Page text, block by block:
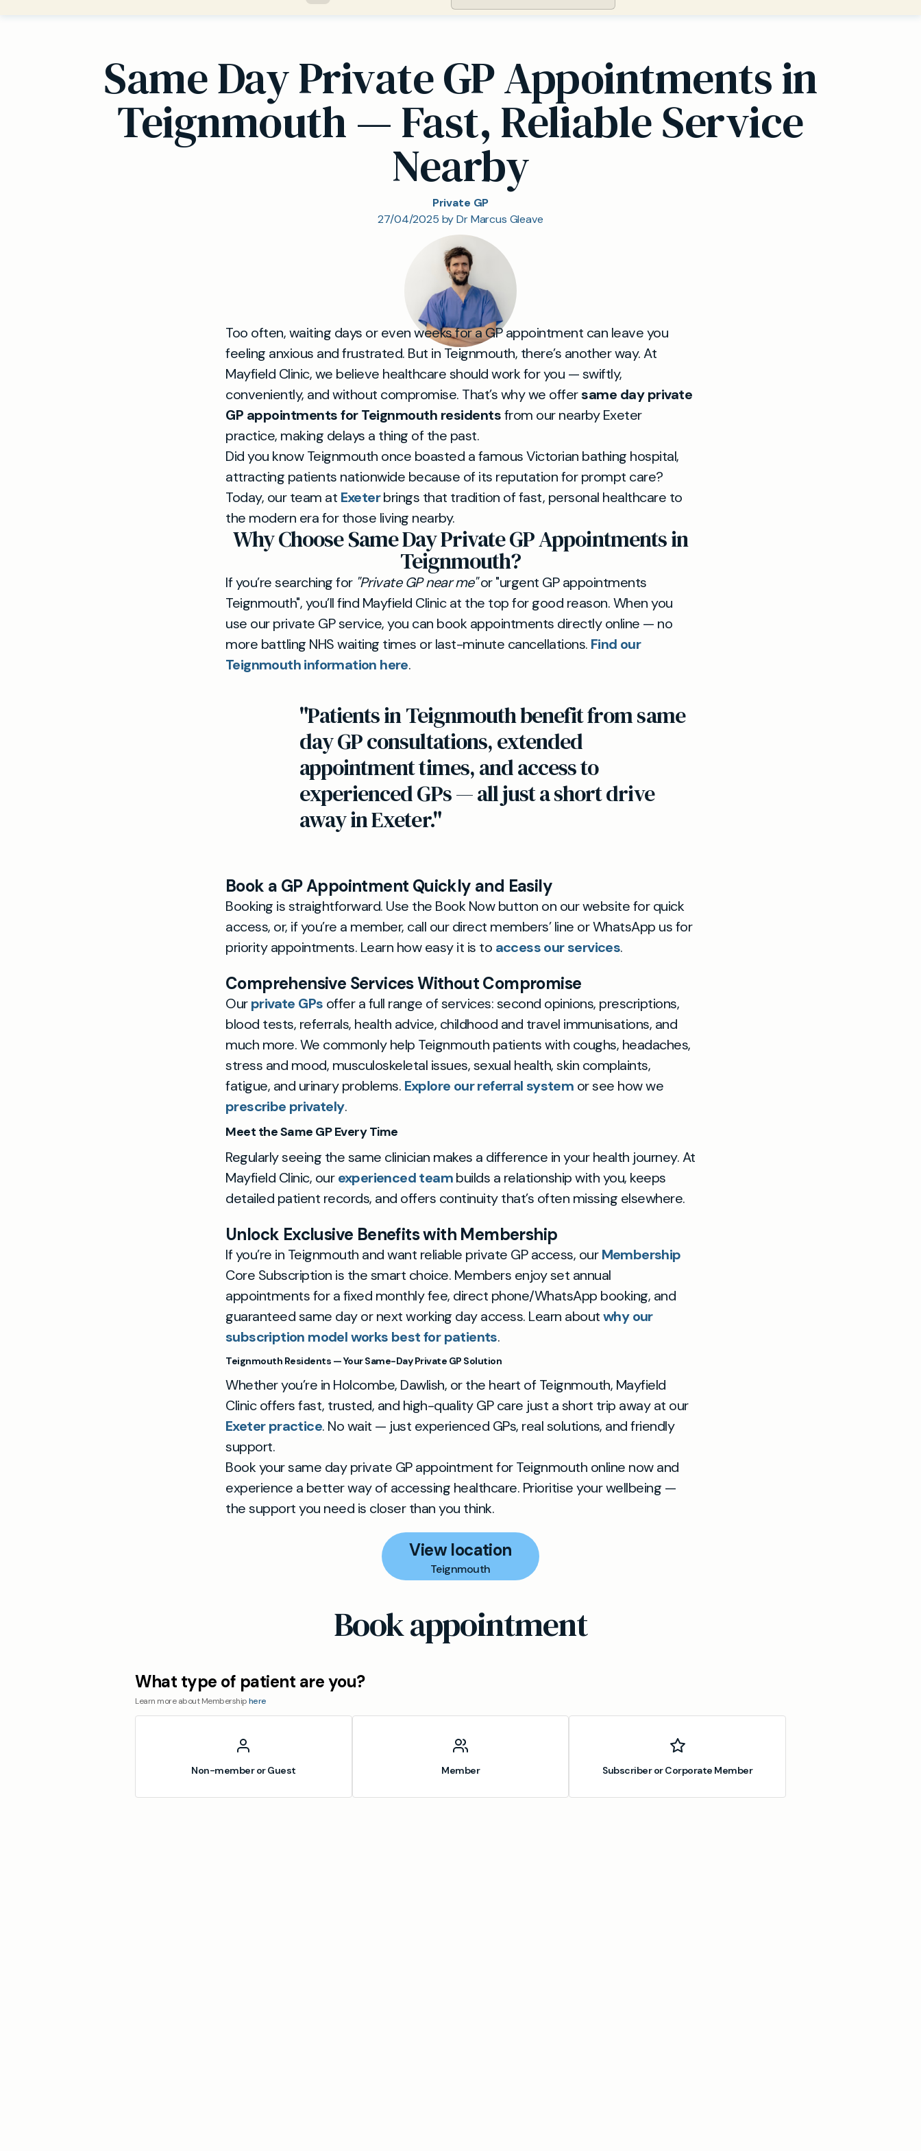
Same Day Private GP Appointments in
Teignmouth — Fast, Reliable Service
Nearby
Private GP
27/04/2025 by Dr Marcus Gleave
Too often, waiting days or even weeks for a GP appointment can leave you
feeling anxious and frustrated. But in Teignmouth, there’s another way. At
Mayfield Clinic, we believe healthcare should work for you — swiftly,
conveniently, and without compromise. That’s why we offersame day private
GP appointments for Teignmouth residentsfrom our nearby Exeter
practice, making delays a thing of the past.
Did you know Teignmouth once boasted a famous Victorian bathing hospital,
attracting patients nationwide because of its reputation for prompt care?
Today, our team at Exeterbrings that tradition of fast, personal healthcare to
the modern era for those living nearby.
Why Choose Same Day Private GP Appointments in
Teignmouth?
If you’re searching for "Private GP near me"or "urgent GP appointments
Teignmouth", you’ll find Mayfield Clinic at the top for good reason. When you
use our private GP service, you can book appointments directly online — no
more battling NHS waiting times or last-minute cancellations. Find our
Teignmouth information here.
"Patients in Teignmouth benefit from same
day GP consultations, extended
appointment times, and access to
experienced GPs — all just a short drive
away in Exeter."
Book a GP Appointment Quickly and Easily
Booking is straightforward. Use the Book Now button on our website for quick
access, or, if you’re a member, call our direct members’ line or WhatsApp us for
priority appointments. Learn how easy it is to access our services.
Comprehensive Services Without Compromise
Ourprivate GPs offer a full range of services: second opinions, prescriptions,
blood tests, referrals, health advice, childhood and travel immunisations, and
much more. We commonly help Teignmouth patients with coughs, headaches,
stress and mood, musculoskeletal issues, sexual health, skin complaints,
fatigue, and urinary problems. Explore our referral system or see how we
prescribe privately.
Meet the Same GP Every Time
Regularly seeing the same clinician makes a difference in your health journey. At
Mayfield Clinic, ourexperienced teambuilds a relationship with you, keeps
detailed patient records, and offers continuity that’s often missing elsewhere.
Unlock Exclusive Benefits with Membership
If you’re in Teignmouth and want reliable private GP access, ourMembership
Core Subscription is the smart choice. Members enjoy set annual
appointments for a fixed monthly fee, direct phone/WhatsApp booking, and
guaranteed same day or next working day access. Learn aboutwhy our
subscription model works best for patients.
Teignmouth Residents — Your Same-Day Private GP Solution
Whether you’re in Holcombe, Dawlish, or the heart of Teignmouth, Mayfield
Clinic offers fast, trusted, and high-quality GP care just a short trip away at our
Exeter practice. No wait — just experienced GPs, real solutions, and friendly
support.
Book your same day private GP appointment for Teignmouth online now and
experience a better way of accessing healthcare. Prioritise your wellbeing —
the support you need is closer than you think.
View location
Teignmouth
Book appointment
What type of patient are you?
Learn more about Membershiphere
Non-member or Guest Member Subscriber or Corporate Member